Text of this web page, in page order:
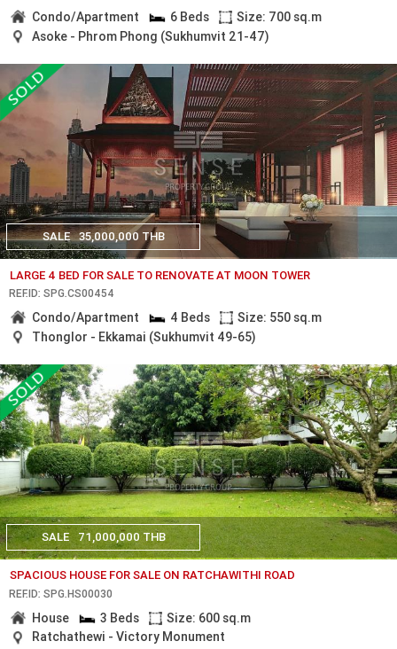
Condo/Apartment 6 Beds
Size: 700 sq.m
Asoke - Phrom Phong (Sukhumvit 21-47)
SALE 35,000,000 THB
LARGE 4 BED FOR SALE TO RENOVATE AT MOON TOWER
REF.ID: SPG.CS00454
Condo/Apartment 4 Beds
Size: 550 sq.m
Thonglor - Ekkamai (Sukhumvit 49-65)
SALE 71,000,000 THB
SPACIOUS HOUSE FOR SALE ON RATCHAWITHI ROAD
REF.ID: SPG.HS00030
House 3 Beds
Size: 600 sq.m
Ratchathewi - Victory Monument